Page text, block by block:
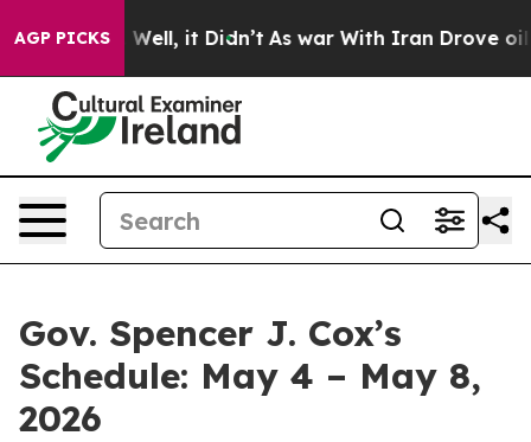
AGP PICKS
40%. Well, it Didn’t As war With Iran Drove oil
Gov. Spencer J. Cox’s
Schedule: May 4 – May 8,
2026